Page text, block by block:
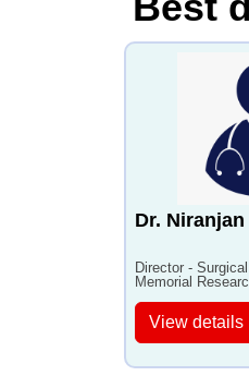
Dr.
Director -
Memorial
View details